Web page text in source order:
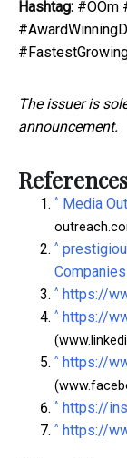
Hashtag: #OOm
The issuer is
announcement.
References
^ Media
^
^ https://
^ https://
^ https://
^ https://
^ https://